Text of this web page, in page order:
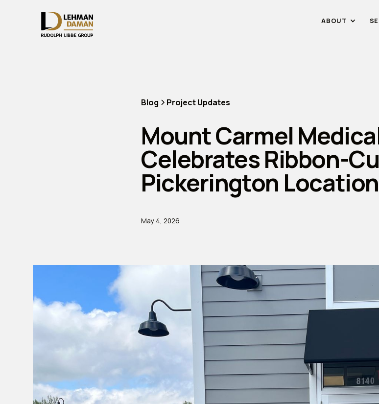
ABOUT
Blog Project Updates
Mount Carmel
Celebrates Ribbon-
Pickerington Location
May 4, 2026